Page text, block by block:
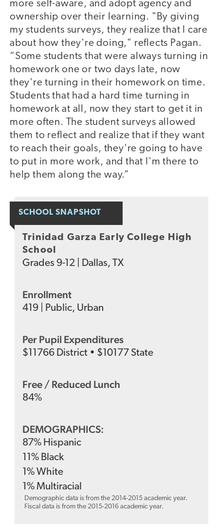
more self-aware, and adopt agency and
ownership over their learning. "By giving
my students surveys, they realize that I care
about how they're doing," reflects Pagan.
“Some students that were always turning in
homework one or two days late, now
they're turning in their homework on time.
Students that had a hard time turning in
homework at all, now they start to get it in
more often. The student surveys allowed
them to reflect and realize that if they want
to reach their goals, they're going to have
to put in more work, and that I'm there to
help them along the way.”
SCHOOL SNAPSHOT
Trinidad Garza Early College High
School
Grades 9-12 Dallas, TX
Enrollment
419 Public, Urban
Per Pupil Expenditures
$ 11766 District • $ 10177 State
Free / Reduced Lunch
84%
DEMOGRAPHICS:
87% Hispanic
11% Black
1%White
1% Multiracial
Demographic data is from the 2014-2015 academic year.
Fiscal data is from the 2015-2016 academic year.